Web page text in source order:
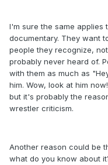
I'm sure the same
documentary. They want
people they recognize,
probably never heard of.
with them as much as
him. Wow, look at him
but it's probably the
wrestler criticism.
Another reason could be
what do you know about